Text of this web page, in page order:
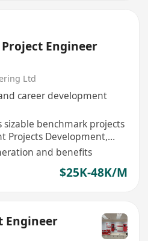
Engineer
Ltd
career development
sizable benchmark projects
Projects Development,
etc
and benefits
$25K-48K/M
Engineer